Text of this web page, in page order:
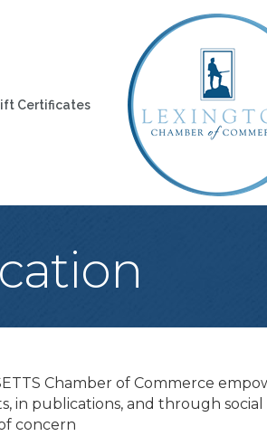
Certificates
Chamber of Commerce
in publications, and through social
concern